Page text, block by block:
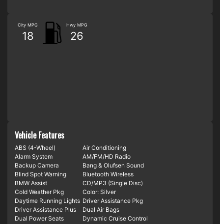
City MPG
18
Hwy MPG
26
Vehicle Features
ABS (4-Wheel)
Air Conditioning
Alarm System
AM/FM/HD Radio
Backup Camera
Bang & Olufsen Sound
Blind Spot Warning
Bluetooth Wireless
BMW Assist
CD/MP3 (Single Disc)
Cold Weather Pkg
Color: Silver
Daytime Running Lights Driver Assistance Pkg
Driver Assistance Plus
Dual Air Bags
Dual Power Seats
Dynamic Cruise Control